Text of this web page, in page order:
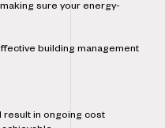
sure your energy-
building management
result in ongoing cost